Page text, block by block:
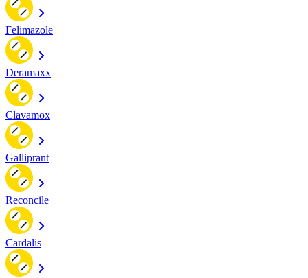
Felimazole
Deramaxx
Clavamox
Galliprant
Reconcile
Cardalis